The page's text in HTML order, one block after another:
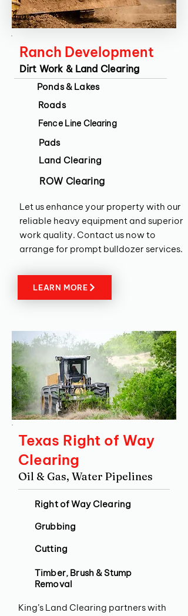
Ranch Development
Dirt Work & Land Clearing
Ponds & Lakes
Roads
Fence Line Clearing
Pads
Land Clearing
ROW Clearing
Let us enhance your property with our
reliable heavy equipment and superior
work quality. Contact us now to
arrange for prompt bulldozer services.
LEARN MORE
Texas Right of Way
Clearing
Oil & Gas, Water Pipelines
Right of Way Clearing
Grubbing
Cutting
Timber, Brush & Stump
Removal
King’s Land Clearing partners with